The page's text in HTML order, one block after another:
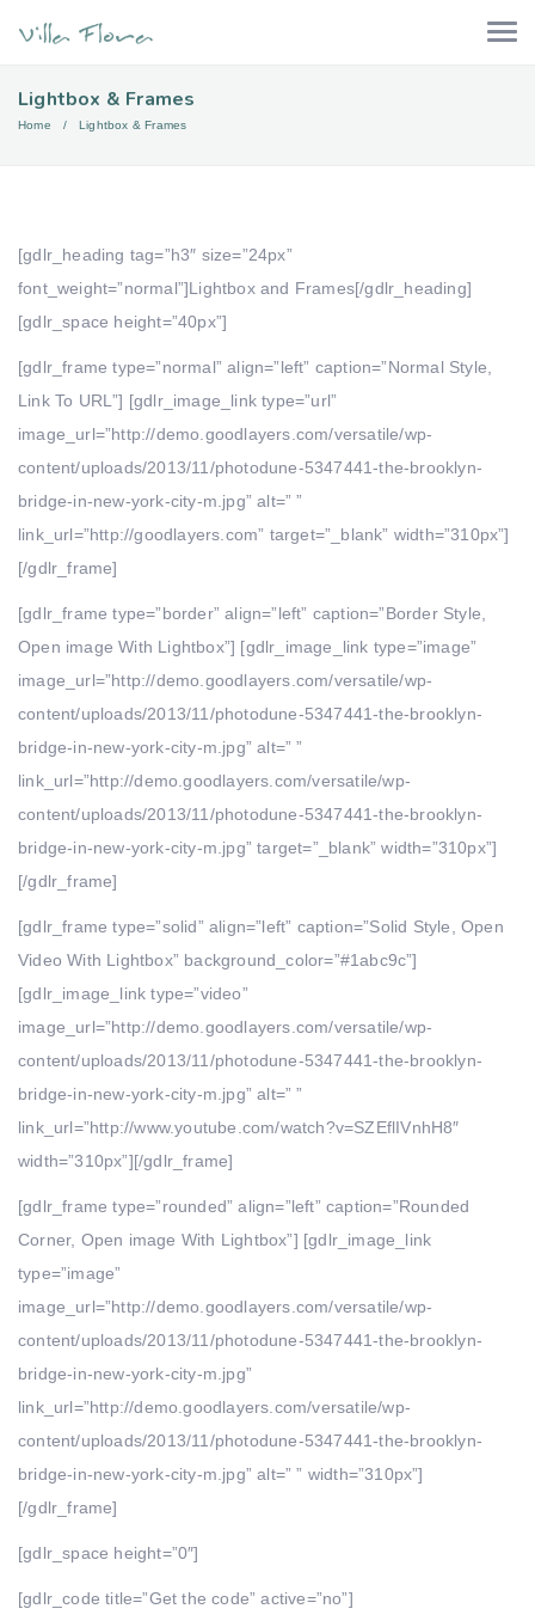
Lightbox & Frames
Home Lightbox & Frames
[gdlr_heading tag=”h3″ size=”24px”
font_weight=”normal”]Lightbox and Frames[/gdlr_heading]
[gdlr_space height=”40px”]
[gdlr_frame type=”normal” align=”left” caption=”Normal Style,
Link To URL”] [gdlr_image_link type=”url”
image_url=”http://demo.goodlayers.com/versatile/wp-
content/uploads/2013/11/photodune-5347441-the-brooklyn-
bridge-in-new-york-city-m.jpg” alt=” ”
link_url=”http://goodlayers.com” target=”_blank” width=”310px”]
[/gdlr_frame]
[gdlr_frame type=”border” align=”left” caption=”Border Style,
Open image With Lightbox”] [gdlr_image_link type=”image”
image_url=”http://demo.goodlayers.com/versatile/wp-
content/uploads/2013/11/photodune-5347441-the-brooklyn-
bridge-in-new-york-city-m.jpg” alt=” ”
link_url=”http://demo.goodlayers.com/versatile/wp-
content/uploads/2013/11/photodune-5347441-the-brooklyn-
bridge-in-new-york-city-m.jpg” target=”_blank” width=”310px”]
[/gdlr_frame]
[gdlr_frame type=”solid” align=”left” caption=”Solid Style, Open
Video With Lightbox” background_color=”#1abc9c”]
[gdlr_image_link type=”video”
image_url=”http://demo.goodlayers.com/versatile/wp-
content/uploads/2013/11/photodune-5347441-the-brooklyn-
bridge-in-new-york-city-m.jpg” alt=” ”
link_url=”http://www.youtube.com/watch?v=SZEflIVnhH8″
width=”310px”][/gdlr_frame]
[gdlr_frame type=”rounded” align=”left” caption=”Rounded
Corner, Open image With Lightbox”] [gdlr_image_link
type=”image”
image_url=”http://demo.goodlayers.com/versatile/wp-
content/uploads/2013/11/photodune-5347441-the-brooklyn-
bridge-in-new-york-city-m.jpg”
link_url=”http://demo.goodlayers.com/versatile/wp-
content/uploads/2013/11/photodune-5347441-the-brooklyn-
bridge-in-new-york-city-m.jpg” alt=” ” width=”310px”]
[/gdlr_frame]
[gdlr_space height=”0″]
[gdlr_code title=”Get the code” active=”no”]